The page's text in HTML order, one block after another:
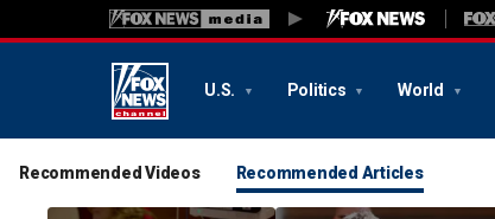
U.S. Politics World
Recommended Videos Recommended Articles